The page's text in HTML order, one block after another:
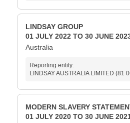
LINDSAY GROUP
01 JULY 2022 TO 30 JUNE
Australia
Reporting entity:
LINDSAY AUSTRALIA LIMITED (81
MODERN SLAVERY
01 JULY 2020 TO 30 JUNE